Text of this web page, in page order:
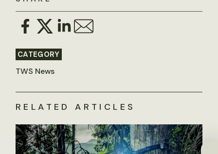
CATEGORY
TWS News
RELATED ARTICLES